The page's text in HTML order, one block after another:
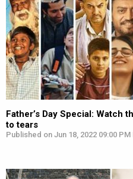
Father’s Day Special: Watch
to tears
Published on Jun 18, 2022 09:00 PM